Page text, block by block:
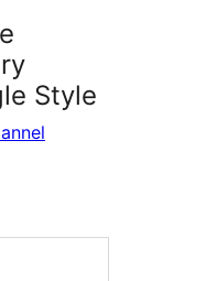
Style